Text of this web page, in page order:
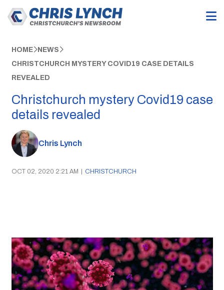
HOME NEWS
CHRISTCHURCH MYSTERY COVID19 CASE DETAILS
REVEALED
Christchurch mystery Covid19 case
details revealed
Chris Lynch
OCT 02, 2020 2:21 AM | CHRISTCHURCH